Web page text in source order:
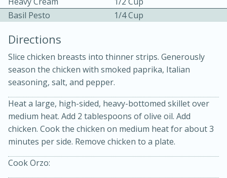
Basil Pesto
1/4 Cup
Directions
Slice chicken breasts into thinner strips. Generously
season the chicken with smoked paprika, Italian
seasoning, salt, and pepper.
Heat a large, high-sided, heavy-bottomed skillet over
medium heat. Add 2 tablespoons of olive oil. Add
chicken. Cook the chicken on medium heat for about 3
minutes per side. Remove chicken to a plate.
Cook Orzo: